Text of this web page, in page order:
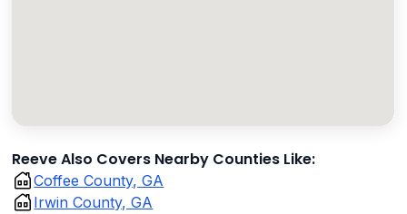
Reeve Also Covers Nearby Counties Like:
Coffee County, GA
Irwin County, GA